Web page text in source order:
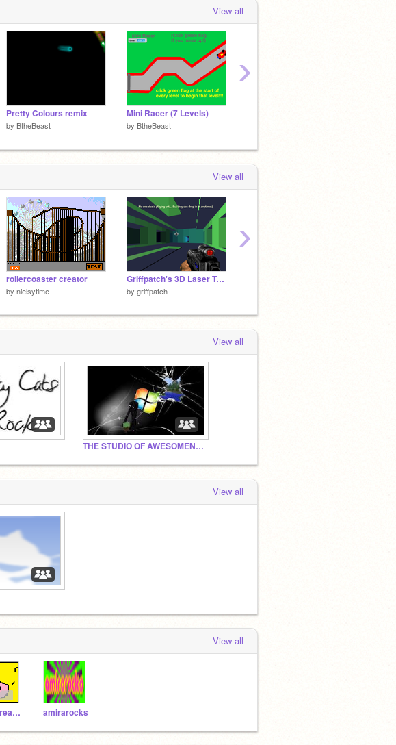
View all
Pretty Colours remix
by BtheBeast
Mini Racer (7 Levels)
by BtheBeast
›
View all
rollercoaster creator
by nielsytime
Griffpatch's 3D Laser Tag v0.8
by griffpatch
›
View all
THE STUDIO OF AWESOMENESS!!!!!!!!
View all
View all
Coolcreator101 amirarocks